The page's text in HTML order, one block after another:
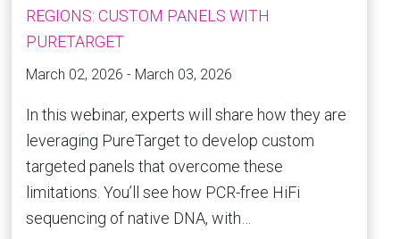
REGIONS: CUSTOM PANELS WITH
PURETARGET
March 02, 2026 - March 03, 2026
In this webinar, experts will share how they are
leveraging PureTarget to develop custom
targeted panels that overcome these
limitations. You’ll see how PCR-free HiFi
sequencing of native DNA, with…